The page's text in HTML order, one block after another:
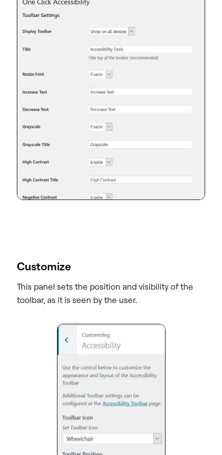
Customize
This panel sets the position and visibility of the
toolbar, as it is seen by the user.